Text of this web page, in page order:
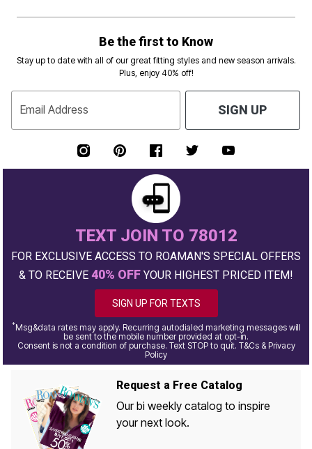
Be the first to Know
Stay up to date with all of our great fitting styles and new season arrivals.
Plus, enjoy 40% off!
Email Address SIGN UP
TEXT JOIN TO 78012
FOR EXCLUSIVE ACCESS TO ROAMAN'S SPECIAL OFFERS
& TO RECEIVE 40% OFF YOUR HIGHEST PRICED ITEM!
SIGN UP FOR TEXTS
*Msg&data rates may apply. Recurring autodialed marketing messages will
be sent to the mobile number provided at opt-in.
Consent is not a condition of purchase. Text STOP to quit. T&Cs & Privacy
Policy
Request a Free Catalog
Our bi weekly catalog to inspire
your next look.